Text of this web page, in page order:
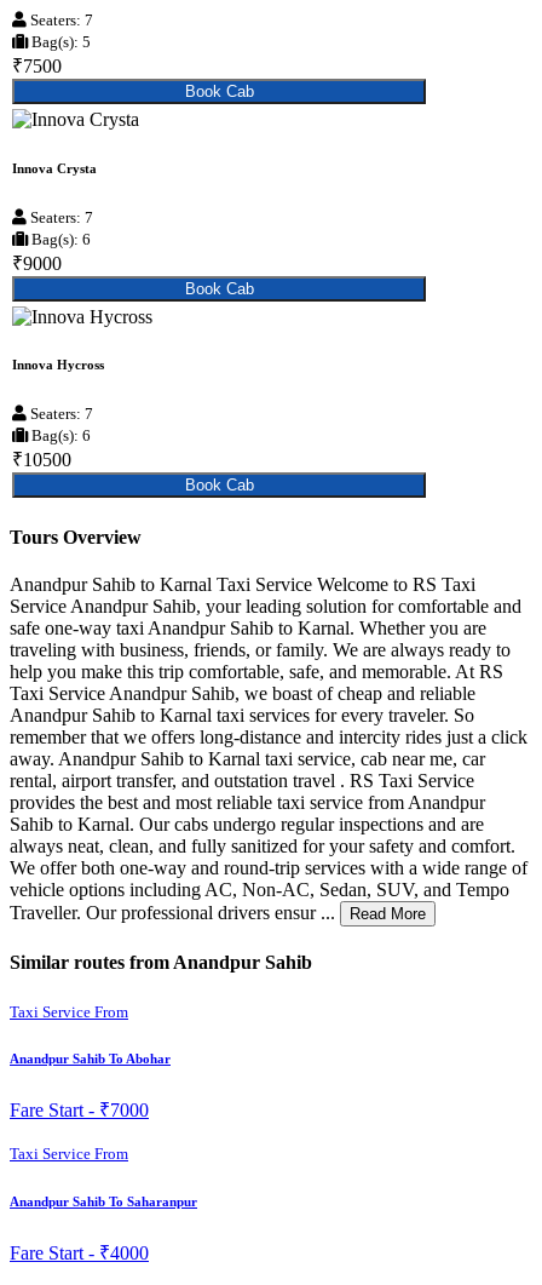
Seaters: 7
Bag(s): 5
₹7500
Book Cab
Innova Crysta
Seaters: 7
Bag(s): 6
₹9000
Book Cab
Innova Hycross
Seaters: 7
Bag(s): 6
₹10500
Book Cab
Tours Overview
Anandpur Sahib to Karnal Taxi Service Welcome to RS Taxi
Service Anandpur Sahib, your leading solution for comfortable and
safe one-way taxi Anandpur Sahib to Karnal. Whether you are
traveling with business, friends, or family. We are always ready to
help you make this trip comfortable, safe, and memorable. At RS
Taxi Service Anandpur Sahib, we boast of cheap and reliable
Anandpur Sahib to Karnal taxi services for every traveler. So
remember that we offers long-distance and intercity rides just a click
away. Anandpur Sahib to Karnal taxi service, cab near me, car
rental, airport transfer, and outstation travel . RS Taxi Service
provides the best and most reliable taxi service from Anandpur
Sahib to Karnal. Our cabs undergo regular inspections and are
always neat, clean, and fully sanitized for your safety and comfort.
We offer both one-way and round-trip services with a wide range of
vehicle options including AC, Non-AC, Sedan, SUV, and Tempo
Traveller. Our professional drivers ensur ...
Read More
Similar routes from Anandpur Sahib
Taxi Service From
Anandpur Sahib To Abohar
Fare Start - ₹7000
Taxi Service From
Anandpur Sahib To Saharanpur
Fare Start - ₹4000